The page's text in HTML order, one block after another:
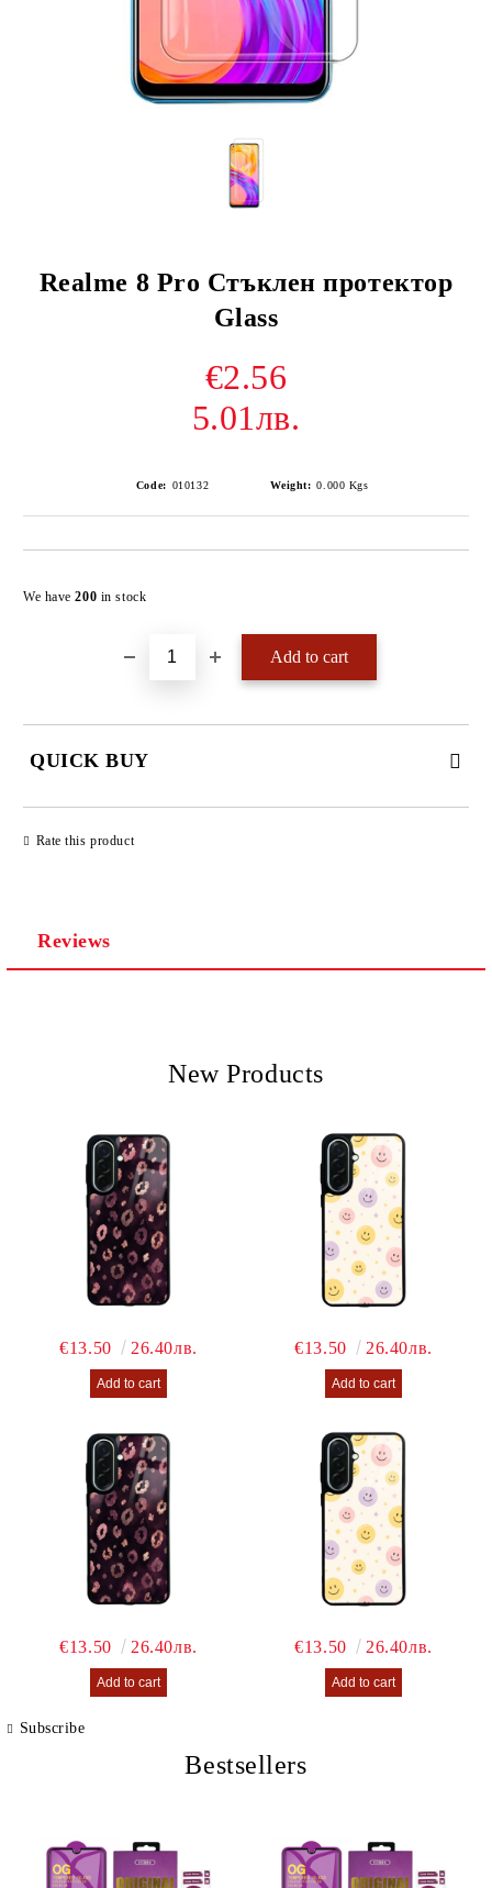
Realme 8 Pro Стъклен протектор
Glass
€2.56
5.01лв.
Code: 010132 Weight: 0.000 Kgs
We have200 in stock
QUICK BUY
Rate this product
Reviews
New Products
€13.50 26.40лв. €13.50 26.40лв.
€13.50 26.40лв. €13.50 26.40лв.
Subscribe
Bestsellers